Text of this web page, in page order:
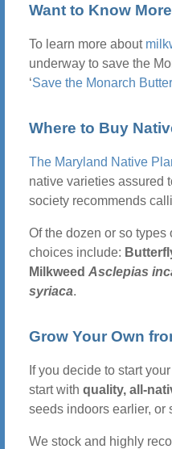
Want to Know
To learn more about
underway to save the
‘Save the Monarch
Where to Buy
The Maryland Native
native varieties assured
society recommends
Of the dozen or so
choices include:
Milkweed Asclepias
syriaca.
Grow Your Own
If you decide to start
start with quality, all-
seeds indoors earlier, or
We stock and highly